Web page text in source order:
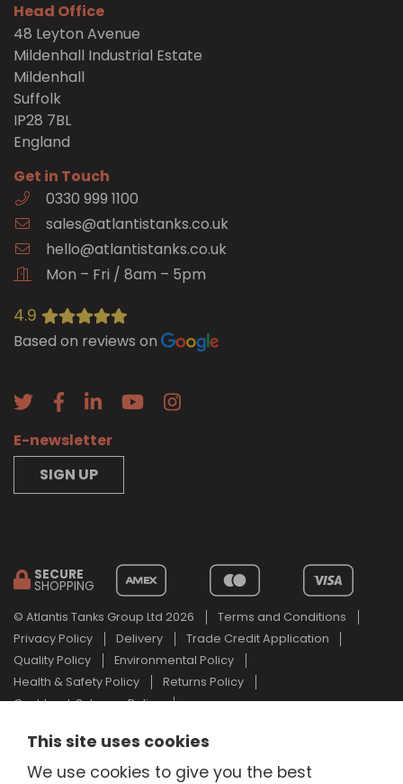
Head Office
48 Leyton Avenue
Mildenhall Industrial Estate
Mildenhall
Suffolk
IP28 7BL
England
Get in Touch
0330 999 1100
sales@atlantistanks.co.uk
hello@atlantistanks.co.uk
Mon – Fri / 8am – 5pm
4.9
Based on reviews on
SECURE
SHOPPING
© Atlantis Tanks Group Ltd 2026
Terms and Conditions
Privacy Policy
Delivery
Trade Credit Application
Quality Policy
Environmental Policy
Health & Safety Policy
Returns Policy
Cashback Scheme Policy
the Automotive Industry and Atlantis Tanks Group are not
E-newsletter
SIGN UP
This site uses cookies
We use cookies to give you the best